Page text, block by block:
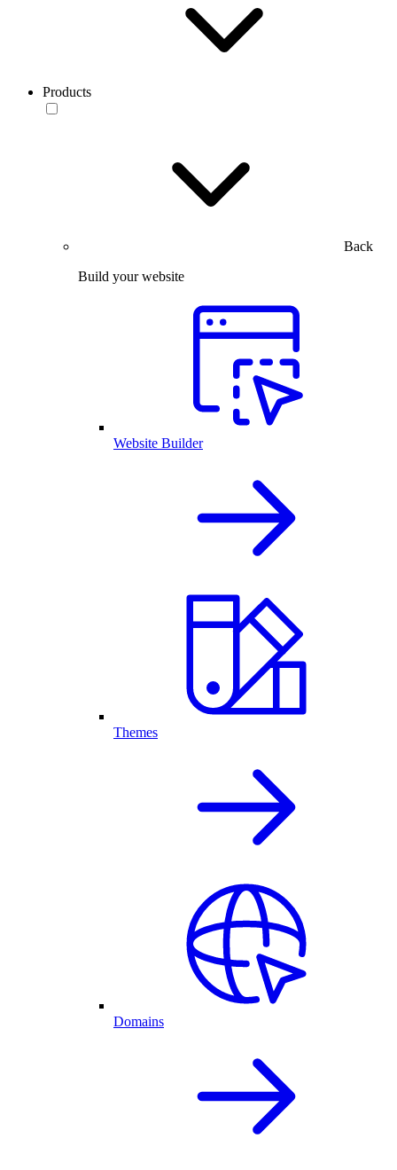
Products
Back
Build your website
Website Builder
Themes
Domains